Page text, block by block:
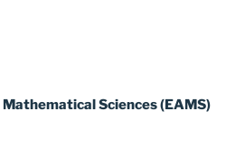
Sciences (EAMS)